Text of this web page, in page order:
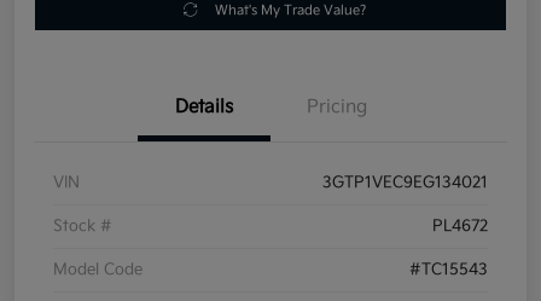
What's My Trade Value?
Details Pricing
VIN 3GTP1VEC9EG134021
Stock # PL4672
Model Code #TC15543